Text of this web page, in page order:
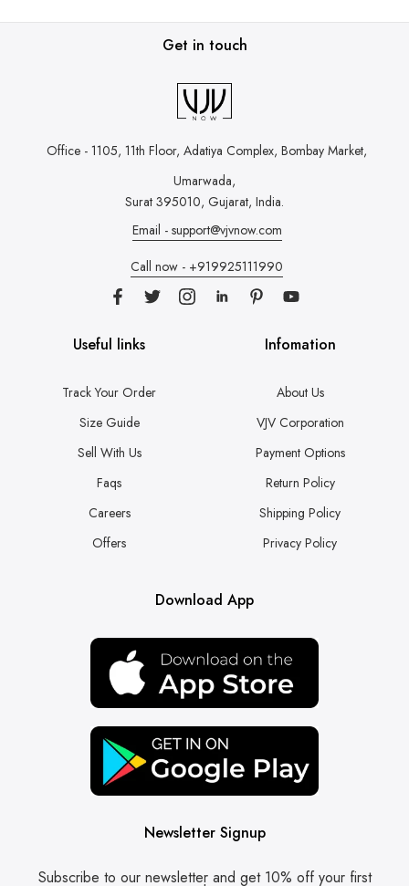
Get in touch
Office - 1105, 11th Floor, Adatiya Complex, Bombay Market,
Umarwada,
Surat 395010, Gujarat, India.
Email - support@vjvnow.com
Call now - +919925111990
Useful links
Track Your Order
Size Guide
Sell With Us
Faqs
Careers
Offers
Infomation
About Us
VJV Corporation
Payment Options
Return Policy
Shipping Policy
Privacy Policy
Download App
Newsletter Signup
Subscribe to our newsletter and get 10% off your first